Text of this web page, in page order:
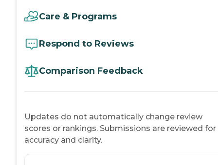
Care & Programs
Respond to Reviews
Comparison Feedback
Updates do not automatically change review
scores or rankings. Submissions are reviewed for
accuracy and clarity.